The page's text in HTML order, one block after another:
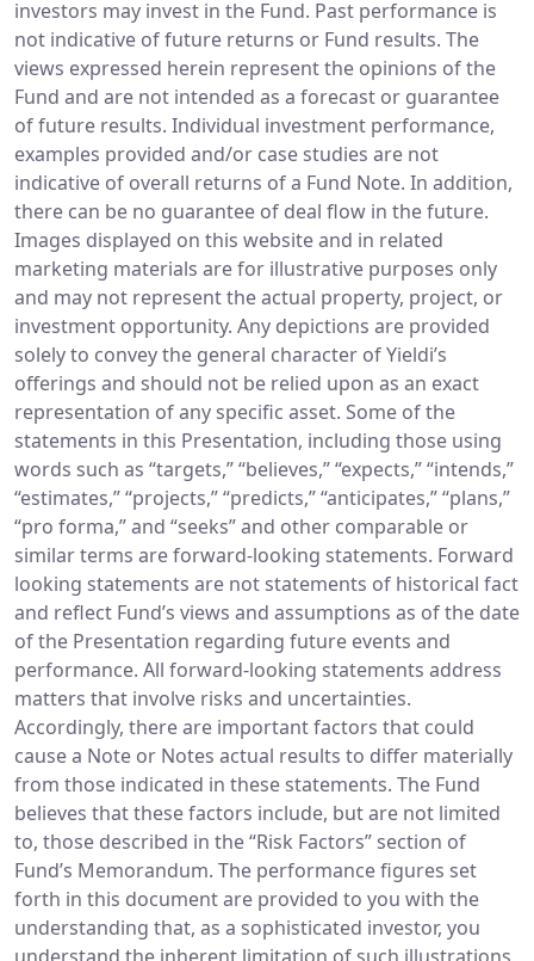
investors may invest in the Fund. Past performance is
not indicative of future returns or Fund results. The
views expressed herein represent the opinions of the
Fund and are not intended as a forecast or guarantee
of future results. Individual investment performance,
examples provided and/or case studies are not
indicative of overall returns of a Fund Note. In addition,
there can be no guarantee of deal flow in the future.
Images displayed on this website and in related
marketing materials are for illustrative purposes only
and may not represent the actual property, project, or
investment opportunity. Any depictions are provided
solely to convey the general character of Yieldi’s
offerings and should not be relied upon as an exact
representation of any specific asset. Some of the
statements in this Presentation, including those using
words such as “targets,” “believes,” “expects,” “intends,”
“estimates,” “projects,” “predicts,” “anticipates,” “plans,”
“pro forma,” and “seeks” and other comparable or
similar terms are forward-looking statements. Forward
looking statements are not statements of historical fact
and reflect Fund’s views and assumptions as of the date
of the Presentation regarding future events and
performance. All forward-looking statements address
matters that involve risks and uncertainties.
Accordingly, there are important factors that could
cause a Note or Notes actual results to differ materially
from those indicated in these statements. The Fund
believes that these factors include, but are not limited
to, those described in the “Risk Factors” section of
Fund’s Memorandum. The performance figures set
forth in this document are provided to you with the
understanding that, as a sophisticated investor, you